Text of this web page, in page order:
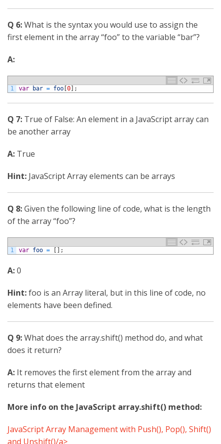
Q 6:What is the syntax you would use to assign the
first element in the array “foo” to the variable “bar”?
A:
1 var bar = foo 0 ;
Q 7: True of False: An element in a JavaScript array can
be another array
A: True
Hint: JavaScript Array elements can be arrays
Q 8:Given the following line of code, what is the length
of the array “foo”?
1 var foo = ;
A:0
Hint:foo is an Array literal, but in this line of code, no
elements have been defined.
Q 9:What does the array.shift() method do, and what
does it return?
A: It removes the first element from the array and
returns that element
More info on the JavaScript array.shift() method:
JavaScript Array Management with Push(), Pop(), Shift()
and Unshift()/a>